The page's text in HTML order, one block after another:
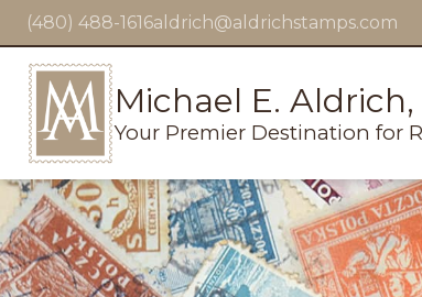
(480) 488-1616aldrich@aldrichstamps.com
Michael E. Aldrich,
Your Premier Destination for